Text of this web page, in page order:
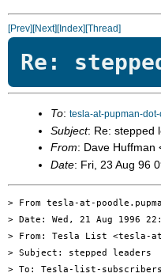
[Prev][Next][Index][Thread]
Re:
To: tesla-at-pupman-
Subject: Re: stepped
From: Dave Huffman
Date: Fri, 23 Aug 96
> From tesla-at-
> Date: Wed, 21 Aug 1996
> From: Tesla List <tesla-at-
> Subject: stepped leaders
> To: Tesla-list-